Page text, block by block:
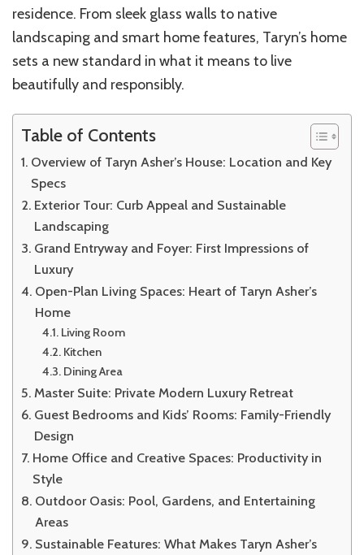
residence. From sleek glass walls to native
landscaping and smart home features, Taryn’s home
sets a new standard in what it means to live
beautifully and responsibly.
Table of Contents
Overview of Taryn Asher’s House: Location and Key
Specs
Exterior Tour: Curb Appeal and Sustainable
Landscaping
Grand Entryway and Foyer: First Impressions of
Luxury
Open-Plan Living Spaces: Heart of Taryn Asher’s
Home
Living Room
Kitchen
Dining Area
Master Suite: Private Modern Luxury Retreat
Guest Bedrooms and Kids’ Rooms: Family-Friendly
Design
Home Office and Creative Spaces: Productivity in
Style
Outdoor Oasis: Pool, Gardens, and Entertaining
Areas
Sustainable Features: What Makes Taryn Asher’s